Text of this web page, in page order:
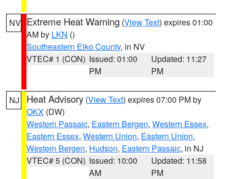
NV Extreme Heat Warning (View Text) expires 01:00
AM by LKN ()
Southeastern Elko County, in NV
VTEC# 1 (CON) Issued: 01:00
PM
Updated: 11:27
PM
NJ Heat Advisory (View Text) expires 07:00 PM by
OKX (DW)
Western Passaic, Eastern Bergen, Western Essex,
Eastern Essex, Western Union, Eastern Union,
Western Bergen, Hudson, Eastern Passaic, in NJ
VTEC# 5 (CON) Issued: 10:00
AM
Updated: 11:58
PM